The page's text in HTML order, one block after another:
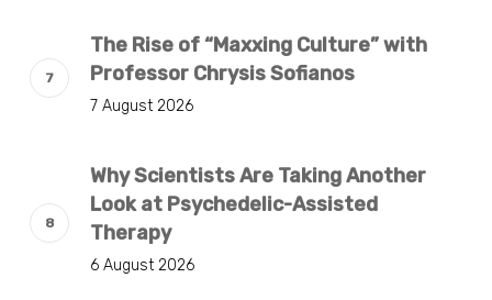
The Rise of “Maxxing Culture” with
Professor Chrysis Sofianos
7 August 2026
Why Scientists Are Taking Another
Look at Psychedelic-Assisted
Therapy
6 August 2026